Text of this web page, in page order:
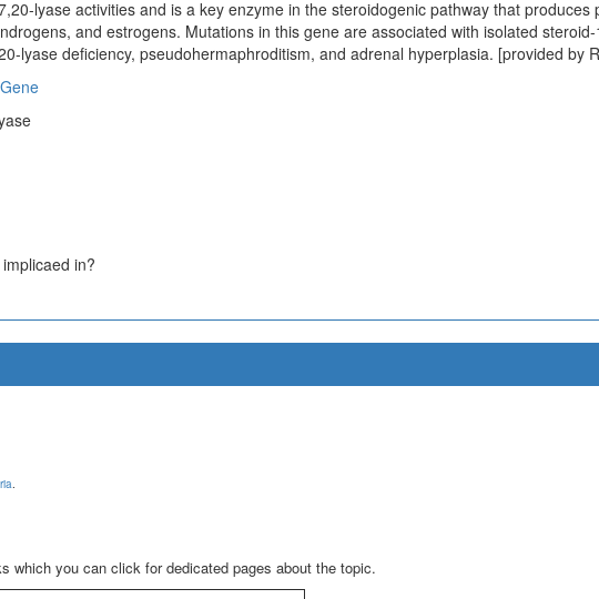
lyase activities and is a key enzyme in the steroidogenic pathway that produces
and estrogens. Mutations in this gene are associated with isolated
lyase deficiency, pseudohermaphroditism, and adrenal hyperplasia. [provided by
Gene
in?
.
which you can click for dedicated pages about the topic.